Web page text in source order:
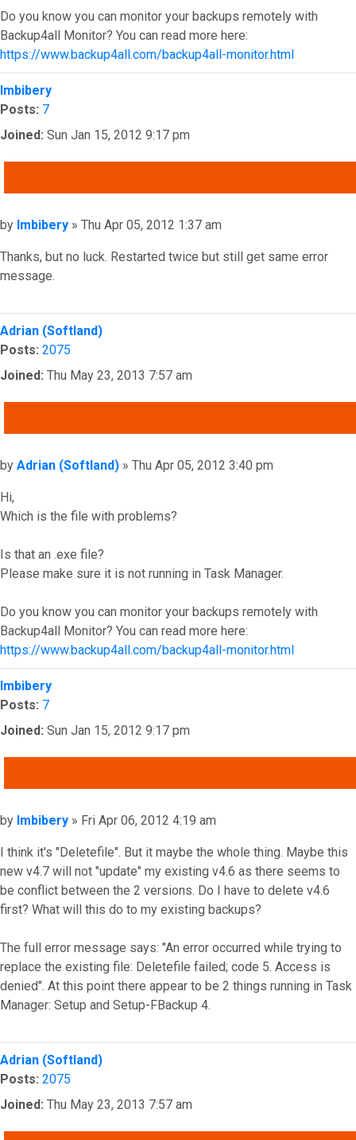
Do you know you can monitor your backups remotely with
Backup4all Monitor? You can read more here:
https://www.backup4all.com/backup4all-monitor.html
Top
Imbibery
Posts: 7
Joined: Sun Jan 15, 2012 9:17 pm
Post
by Imbibery » Thu Apr 05, 2012 1:37 am
Thanks, but no luck. Restarted twice but still get same error
message.
Top
Adrian (Softland)
Posts: 2075
Joined: Thu May 23, 2013 7:57 am
Post
by Adrian (Softland) » Thu Apr 05, 2012 3:40 pm
Hi,
Which is the file with problems?
Is that an .exe file?
Please make sure it is not running in Task Manager.
Do you know you can monitor your backups remotely with
Backup4all Monitor? You can read more here:
https://www.backup4all.com/backup4all-monitor.html
Top
Imbibery
Posts: 7
Joined: Sun Jan 15, 2012 9:17 pm
Post
by Imbibery » Fri Apr 06, 2012 4:19 am
I think it's "Deletefile". But it maybe the whole thing. Maybe this
new v4.7 will not "update" my existing v4.6 as there seems to
be conflict between the 2 versions. Do I have to delete v4.6
first? What will this do to my existing backups?
The full error message says: "An error occurred while trying to
replace the existing file: Deletefile failed; code 5. Access is
denied". At this point there appear to be 2 things running in Task
Manager: Setup and Setup-FBackup 4.
Top
Adrian (Softland)
Posts: 2075
Joined: Thu May 23, 2013 7:57 am